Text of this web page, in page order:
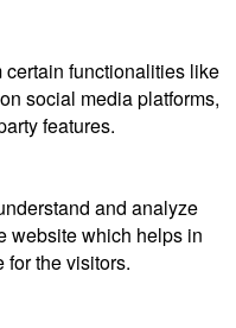
functionalities like
social media platforms,
features.
and analyze
website which helps in
the visitors.